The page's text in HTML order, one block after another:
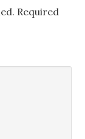
Required